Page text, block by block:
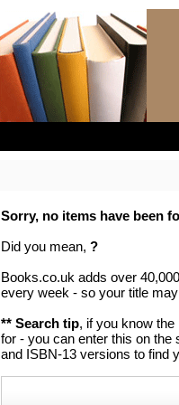
Sorry, no items have been
Did you mean, ?
Books.co.uk adds over
every week - so your title
** Search tip, if you know
for - you can enter this on
and ISBN-13 versions to find